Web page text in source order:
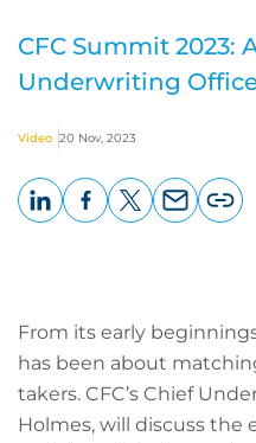
CFC Summit 2023:
Underwriting
Video 20 Nov, 2023
From its early
has been about
takers. CFC’s Chief
Holmes, will discuss the